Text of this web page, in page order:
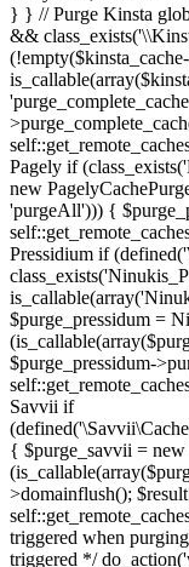
} } // Purge Kinsta
&&
Pagely if
new
'purgeAll'))) {
Pressidium if
$purge_pressidum =
$purge_pressidum-
Savvii if
{ $purge_savvii =
>domainflush();
triggered when
triggered */